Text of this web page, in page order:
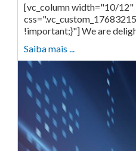
[vc_column width="10/12"
!important;}"] We are
Saiba mais ...